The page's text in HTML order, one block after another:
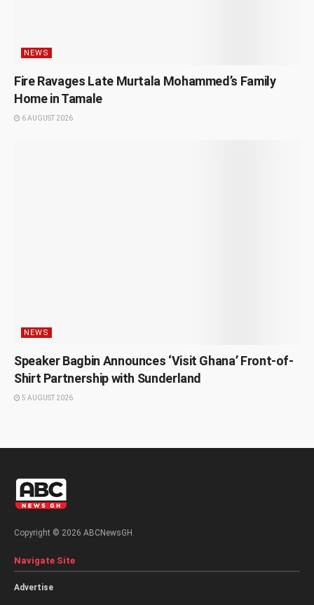
NEWS
Fire Ravages Late Murtala Mohammed’s Family
Home in Tamale
6 AUGUST 2026
NEWS
Speaker Bagbin Announces ‘Visit Ghana’ Front-of-
Shirt Partnership with Sunderland
5 AUGUST 2026
Copyright © 2026 ABCNewsGH.
Navigate Site
Advertise